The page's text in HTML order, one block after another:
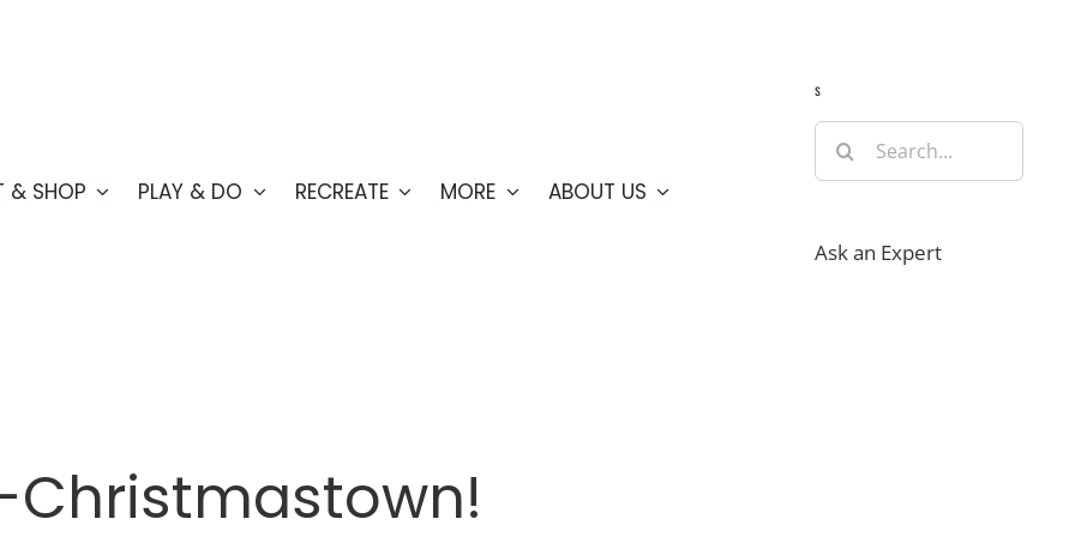
& SHOP PLAY & DO RECREATE MORE ABOUT US
s
Search
for:
Ask an Expert